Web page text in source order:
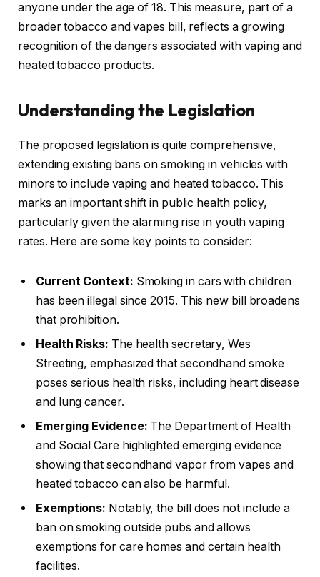
anyone under the age of 18. This measure, part of a
broader tobacco and vapes bill, reflects a growing
recognition of the dangers associated with vaping and
heated tobacco products.
Understanding the Legislation
The proposed legislation is quite comprehensive,
extending existing bans on smoking in vehicles with
minors to include vaping and heated tobacco. This
marks an important shift in public health policy,
particularly given the alarming rise in youth vaping
rates. Here are some key points to consider:
Current Context: Smoking in cars with children
has been illegal since 2015. This new bill broadens
that prohibition.
Health Risks: The health secretary, Wes
Streeting, emphasized that secondhand smoke
poses serious health risks, including heart disease
and lung cancer.
Emerging Evidence: The Department of Health
and Social Care highlighted emerging evidence
showing that secondhand vapor from vapes and
heated tobacco can also be harmful.
Exemptions: Notably, the bill does not include a
ban on smoking outside pubs and allows
exemptions for care homes and certain health
facilities.